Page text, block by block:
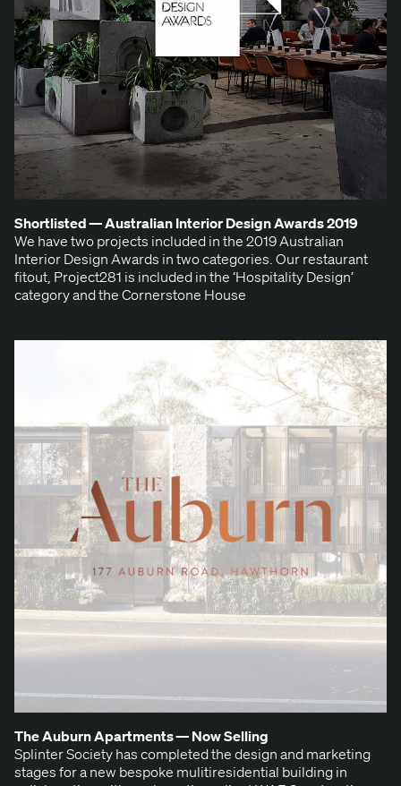
Short­list­ed — Aus­tralian Inte­ri­or Design Awards2019
We have two projects includ­ed in the 2019 Aus­tralian
Inte­ri­or Design Awards in two cat­e­gories. Our restau­rant
fitout, Project281 is includ­ed in the ​‘Hos­pi­tal­i­ty Design’
cat­e­go­ry and the Cor­ner­stone House
The Auburn Apart­ments — Now Selling
Splin­ter Soci­ety has com­plet­ed the design and mar­ket­ing
stages for a new bespoke muli­tires­i­den­tial build­ing in